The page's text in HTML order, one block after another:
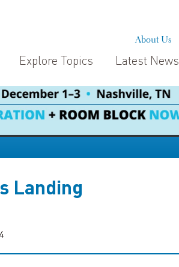
About Us
Explore Topics Latest News
Landing